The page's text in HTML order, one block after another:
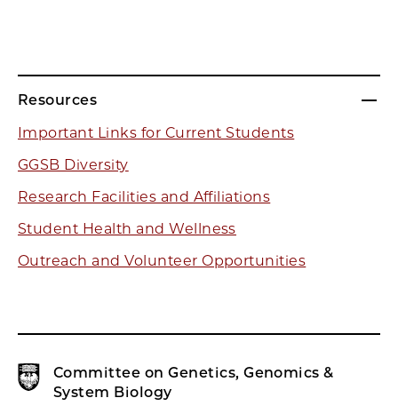
Resources
Important Links for Current Students
GGSB Diversity
Research Facilities and Affiliations
Student Health and Wellness
Outreach and Volunteer Opportunities
Committee on Genetics, Genomics &
System Biology